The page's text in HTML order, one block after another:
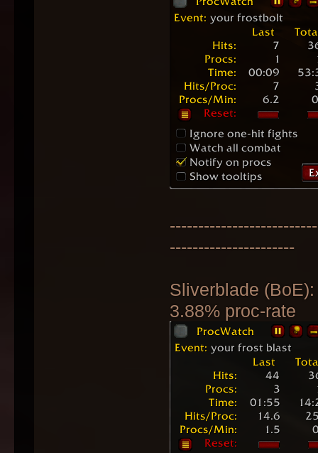
----------------------
Sliverblade (BoE):
3.88% proc-rate